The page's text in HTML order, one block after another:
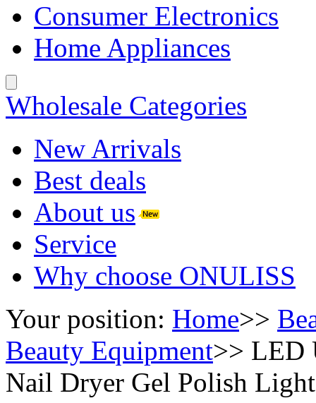
Consumer Electronics
Home Appliances
Wholesale Categories
New Arrivals
Best deals
About us
Service
Why choose ONULISS
Your position: Home>>
Beauty Equipment>> LED
Nail Dryer Gel Polish